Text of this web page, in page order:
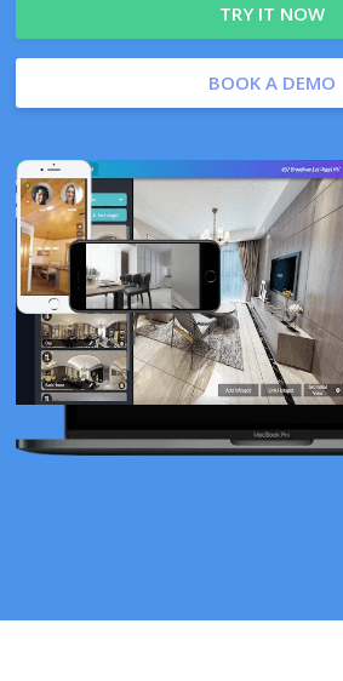
TRY IT NOW
BOOK A DEMO